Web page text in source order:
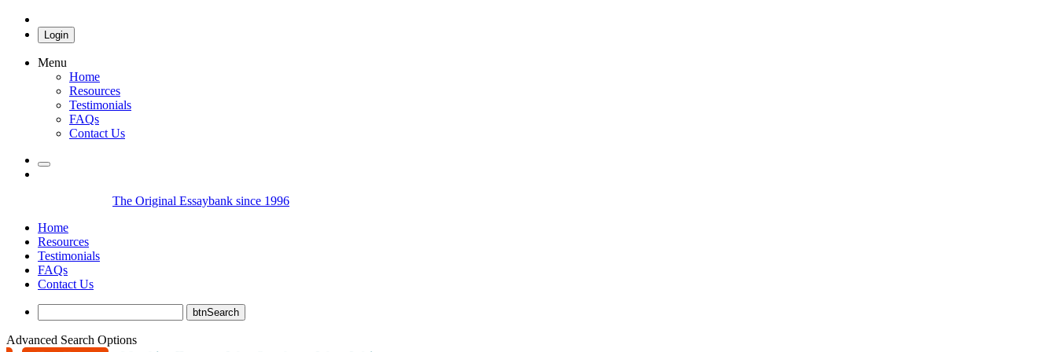
Login
Menu
Home
Resources
Testimonials
FAQs
Contact Us
The Original Essaybank since 1996
Home
Resources
Testimonials
FAQs
Contact Us
Advanced Search Options